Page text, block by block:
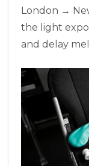
London →
the light
and delay